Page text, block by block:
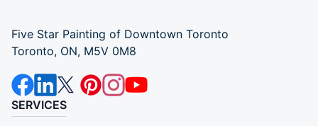
Five Star Painting of Downtown Toronto
Toronto, ON, M5V 0M8
SERVICES